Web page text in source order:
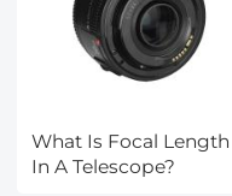
What Is Focal Length
In A Telescope?